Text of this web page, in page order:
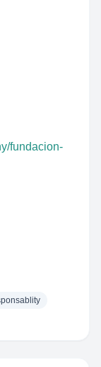
fundacion-